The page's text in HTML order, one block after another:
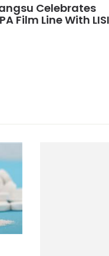
Celebrates
Film Line With